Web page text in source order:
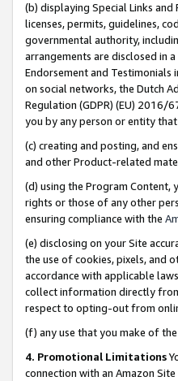
(b) displaying Special Links
licenses, permits, guidelines,
governmental authority,
arrangements are disclosed in
Endorsement and Testimonials
on social networks, the Dutch
Regulation (GDPR) (EU) 2016/
you by any person or entity
(c) creating and posting, and
and other Product-related
(d) using the Program
rights or those of any other
ensuring compliance with the
(e) disclosing on your Site
the use of cookies, pixels, and
accordance with applicable
collect information directly
respect to opting-out from
(f) any use that you make of
4. Promotional Limitations
connection with an Amazon